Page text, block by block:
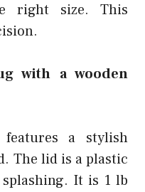
right size. This
with a wooden
a stylish
The lid is a plastic
It is 1 lb